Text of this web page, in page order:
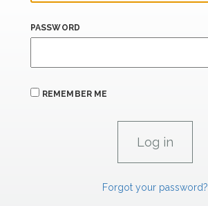
PASSWORD
REMEMBER ME
Forgot your password?